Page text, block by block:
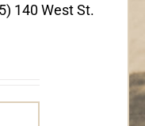
140 West St.